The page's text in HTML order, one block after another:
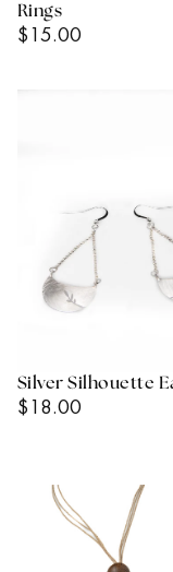
Rings
Regular
$15.00
Silver Silhouette
Regular
$18.00